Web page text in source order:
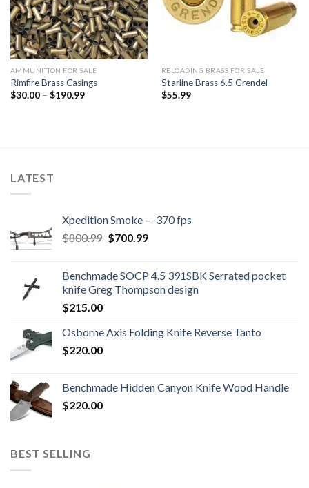
AMMUNITION FOR SALE
Rimfire Brass Casings
$30.00 – $190.99Price
RELOADING BRASS FOR SALE
Starline Brass 6.5 Grendel
$55.99
LATEST
Xpedition Smoke — 370 fps
$800.99 Original
$800.99.
$700.99Current
$700.99.
Benchmade SOCP 4.5 391SBK Serrated pocket
knife Greg Thompson design
$215.00
Osborne Axis Folding Knife Reverse Tanto
$220.00
Benchmade Hidden Canyon Knife Wood Handle
$220.00
BEST SELLING